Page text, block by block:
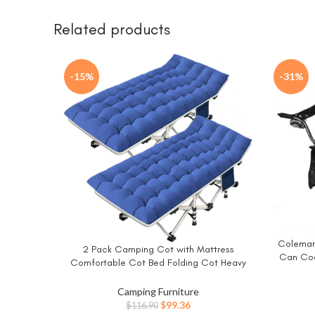
Related products
-15%
BUY NOW
2 Pack Camping Cot with Mattress
Comfortable Cot Bed Folding Cot Heavy
Adults Kids Guest Bed Outdoor Indoor
Home
Camping Furniture
$116.90 Original
$99.36Current
-31%
BUY
Can